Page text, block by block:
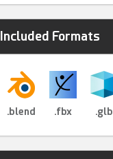
Included Formats
.blend .fbx .glb